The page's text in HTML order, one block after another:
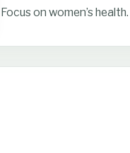
Focus on women’s health.